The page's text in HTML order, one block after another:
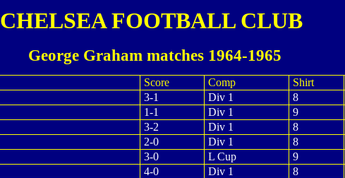
CHELSEA FOOTBALL CLUB
George Graham matches 1964-1965
Score Comp Shirt
3-1 Div 1 8
1-1 Div 1
9
3-2 Div 1 8
2-0 Div 1
8
3-0 L Cup 9
4-0 Div 1 8